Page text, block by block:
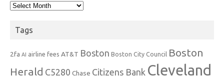
Archives
Tags
2fa AI airline fees AT&T Boston Boston City Council Boston
Herald C5280 Chase Citizens Bank Cleveland